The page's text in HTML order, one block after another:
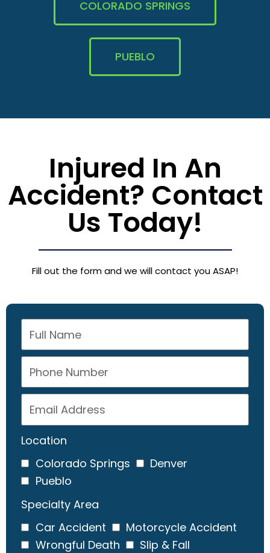
COLORADO SPRINGS
PUEBLO
Injured In An
Accident? Contact
Us Today!
Fill out the form and we will contact you ASAP!
Location
Colorado Springs
Denver
Pueblo
Specialty Area
Car Accident
Motorcycle Accident
Wrongful Death
Slip & Fall